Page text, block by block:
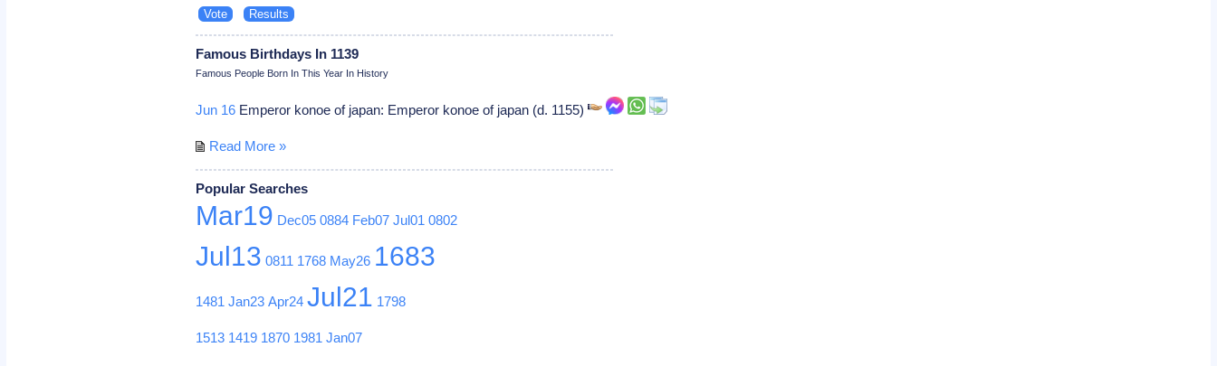
Famous Birthdays In 1139
Famous People Born In This Year In History
Jun 16 Emperor konoe of japan: Emperor konoe of japan (d. 1155)
Read More »
Popular Searches
Mar19 Dec05 0884 Feb07 Jul01 0802
Jul13 0811 1768 May26 1683
1481 Jan23 Apr24 Jul21 1798
1513 1419 1870 1981 Jan07